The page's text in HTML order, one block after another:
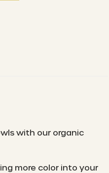
with our organic
more color into your